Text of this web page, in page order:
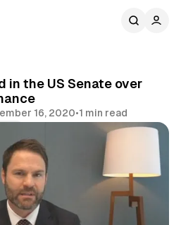
in the US Senate over
16, 2020•1 min read